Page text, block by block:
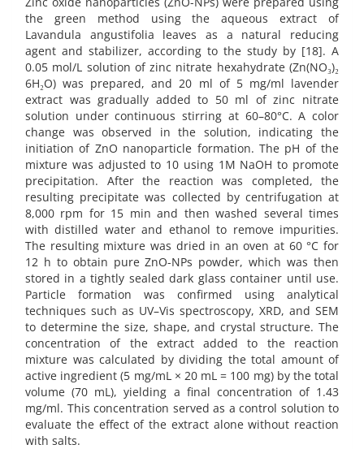
the green method using the aqueous extract of
Lavandula angustifolia leaves as a natural reducing
agent and stabilizer, according to the study by [18]. A
0.05 mol/L solution of zinc nitrate hexahydrate (Zn(NO₃)₂
6H₂O) was prepared, and 20 ml of 5 mg/ml lavender
extract was gradually added to 50 ml of zinc nitrate
solution under continuous stirring at 60–80°C. A color
change was observed in the solution, indicating the
initiation of ZnO nanoparticle formation. The pH of the
mixture was adjusted to 10 using 1M NaOH to promote
precipitation. After the reaction was completed, the
resulting precipitate was collected by centrifugation at
8,000 rpm for 15 min and then washed several times
with distilled water and ethanol to remove impurities.
The resulting mixture was dried in an oven at 60 °C for
12 h to obtain pure ZnO-NPs powder, which was then
stored in a tightly sealed dark glass container until use.
Particle formation was confirmed using analytical
techniques such as UV–Vis spectroscopy, XRD, and SEM
to determine the size, shape, and crystal structure. The
concentration of the extract added to the reaction
mixture was calculated by dividing the total amount of
active ingredient (5 mg/mL × 20 mL = 100 mg) by the total
volume (70 mL), yielding a final concentration of 1.43
mg/ml. This concentration served as a control solution to
evaluate the effect of the extract alone without reaction
with salts.